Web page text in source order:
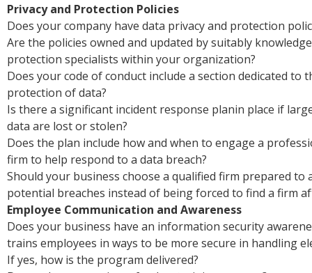
Privacy and Protection Policies
Does your company have data privacy and protection
Are the policies owned and updated by suitably
protection specialists within your organization?
Does your code of conduct include a section dedicated to
protection of data?
Is there a significant incident response planin place if
data are lost or stolen?
Does the plan include how and when to engage a
firm to help respond to a data breach?
Should your business choose a qualified firm prepared to
potential breaches instead of being forced to find a firm
Employee Communication and Awareness
Does your business have an information security
trains employees in ways to be more secure in handling
If yes, how is the program delivered?